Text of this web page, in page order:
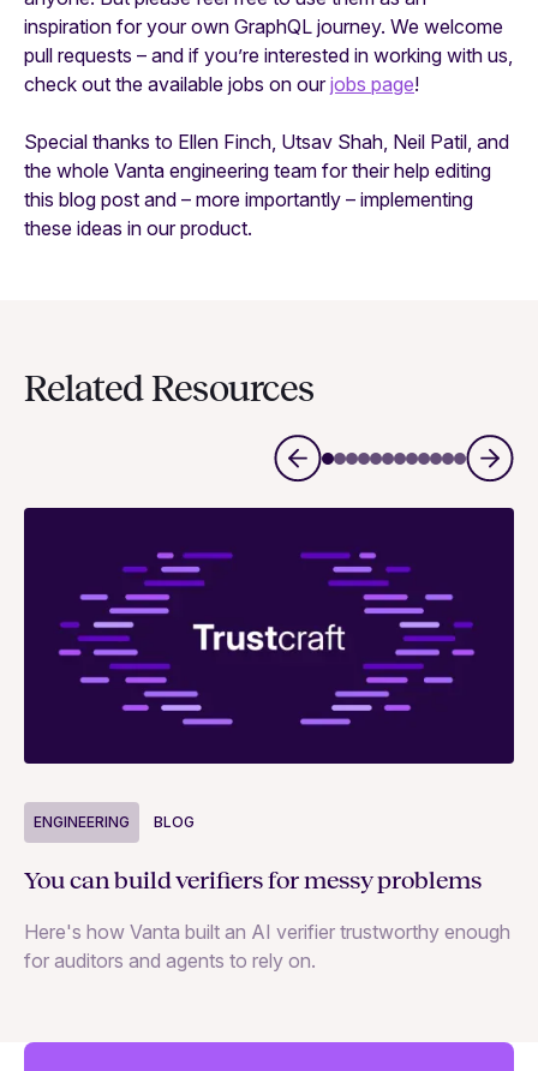
inspiration for your own GraphQL journey. We welcome
pull requests – and if you’re interested in working with us,
check out the available jobs on ourjobs page!
Special thanks to Ellen Finch, Utsav Shah, Neil Patil, and
the whole Vanta engineering team for their help editing
this blog post and – more importantly – implementing
these ideas in our product.
Related Resources
ENGINEERING BLOG
You can build verifiers for messy problems
Here's how Vanta built an AI verifier trustworthy enough
for auditors and agents to rely on.